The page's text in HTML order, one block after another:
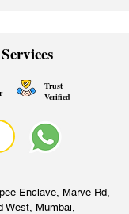
Trust
Verified
Enclave, Marve Rd,
West, Mumbai,